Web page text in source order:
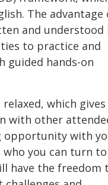
The advantage
and understood
to practice and
guided hands-on
which gives
with other
opportunity with
who you can turn to
have the freedom